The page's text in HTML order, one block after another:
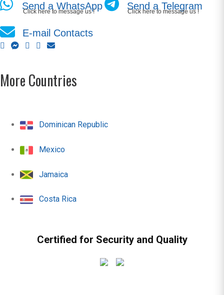
Send a WhatsApp
Click here to message us ! Send a Telegram
Click here to message us !
E-mail Contacts
More Countries
Dominican Republic
Mexico
Jamaica
Costa Rica
Certified for Security and Quality